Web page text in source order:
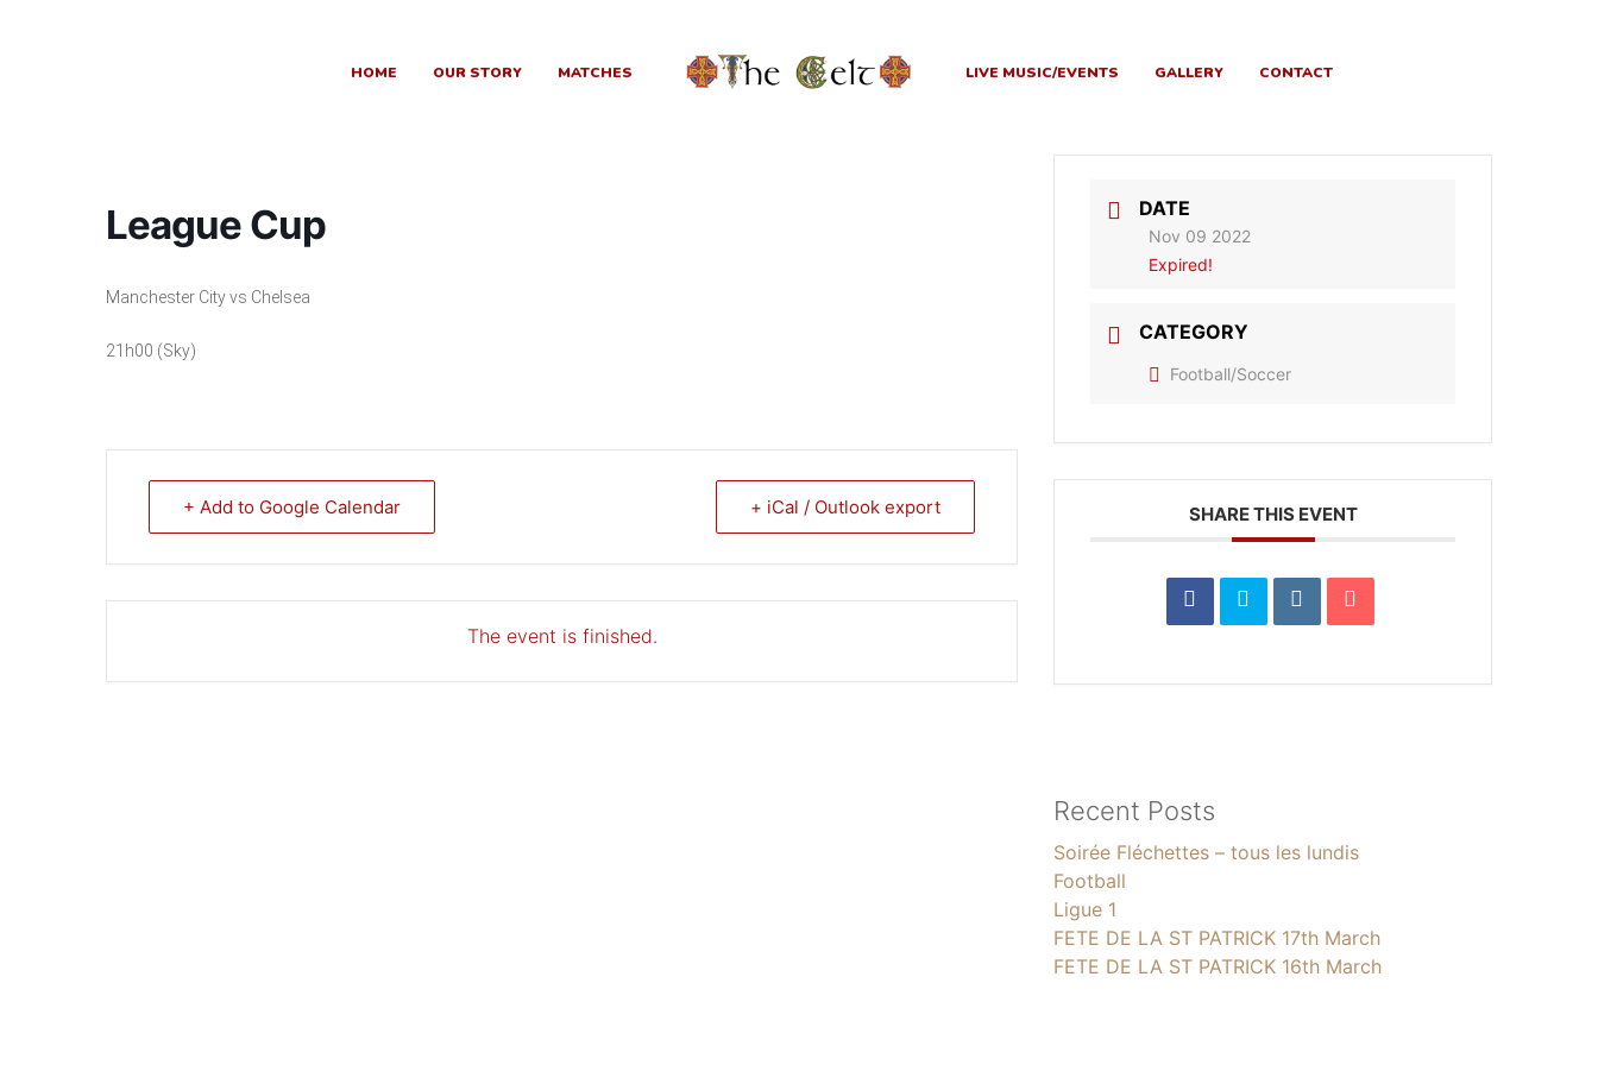
HOME OUR STORY MATCHES LIVE MUSIC/EVENTS GALLERY CONTACT
League Cup
Manchester City vs Chelsea
21h00 (Sky)
+ Add to Google Calendar + iCal / Outlook export
The event is finished.
DATE
Nov 09 2022
Expired!
CATEGORY
Football/Soccer
SHARE THIS EVENT
Recent Posts
Soirée Fléchettes – tous les lundis
Football
Ligue 1
FETE DE LA ST PATRICK 17th March
FETE DE LA ST PATRICK 16th March